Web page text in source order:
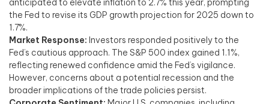
anticipated to elevate inflation to 2.7% this year, prompting
the Fed to revise its GDP growth projection for 2025 down to
1.7%. ​
Market Response: Investors responded positively to the
Fed’s cautious approach. The S&P 500 index gained 1.1%,
reflecting renewed confidence amid the Fed’s vigilance.
However, concerns about a potential recession and the
broader implications of the trade policies persist. ​